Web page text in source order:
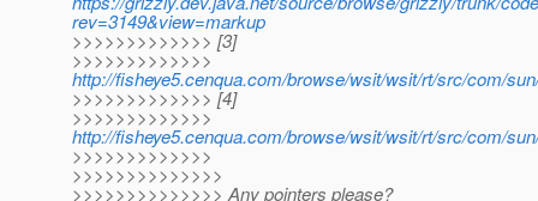
rev=3149&view=markup
>>>>>>>>>>>>> [3]
>>>>>>>>>>>>>
http://fisheye5.cenqua.com/browse/wsit/wsit/rt/src/com/
>>>>>>>>>>>>> [4]
>>>>>>>>>>>>>
http://fisheye5.cenqua.com/browse/wsit/wsit/rt/src/com/
>>>>>>>>>>>>>
>>>>>>>>>>>>>>
>>>>>>>>>>>>>> Any pointers please?